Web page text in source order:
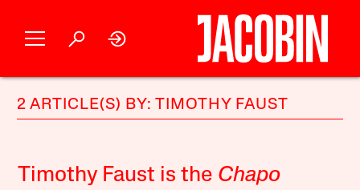
2 ARTICLE(S) BY: TIMOTHY FAUST
Timothy Faust is the Chapo